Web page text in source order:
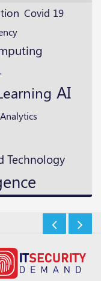
Covid 19
AI
Technology